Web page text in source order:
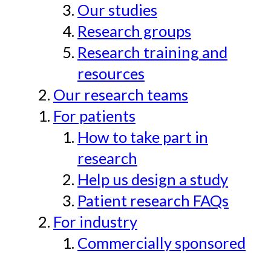
Our studies
Research groups
Research training and
resources
Our research teams
For patients
How to take part in
research
Help us design a study
Patient research FAQs
For industry
Commercially sponsored